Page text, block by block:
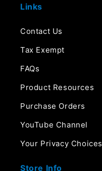
Links
Contact Us
Tax Exempt
FAQs
Product Resources
Purchase Orders
YouTube Channel
Your Privacy Choices
Store Info